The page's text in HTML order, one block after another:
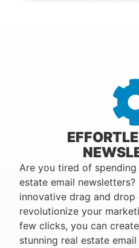
Are you tired of
estate email
innovative drag and
revolutionize your
few clicks, you can
stunning real estate